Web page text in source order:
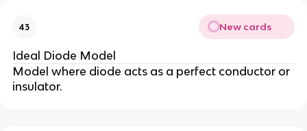
43 New cards
Ideal Diode Model
Model where diode acts as a perfect conductor or
insulator.